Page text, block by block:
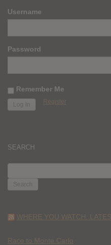
Username
Password
Remember Me
Register
SEARCH
FOR:
WHERE YOU WATCH:
Race to Monte Carlo